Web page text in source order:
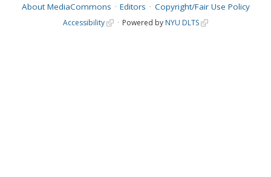
About MediaCommons Editors Copyright/Fair Use Policy
Accessibility Powered by NYU DLTS